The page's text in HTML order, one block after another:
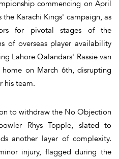
commencing on April
Karachi Kings' campaign, as
for pivotal stages of the
of overseas player availability
Lahore Qalandars' Rassie van
on March 6th, disrupting
his team.
to withdraw the No Objection
Rhys Topple, slated to
another layer of complexity.
injury, flagged during the